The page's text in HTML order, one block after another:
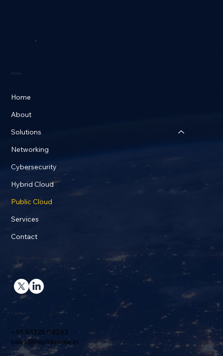
Menu
Home
About
Solutions
Networking
Cybersecurity
Hybrid Cloud
Public Cloud
Services
Contact
Connect with us
Contact
+91 93725 04243
sales@heptaverse.in